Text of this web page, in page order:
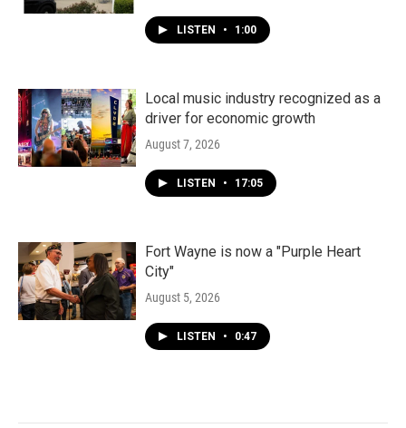
LISTEN • 1:00
Local music industry recognized as a
driver for economic growth
August 7, 2026
LISTEN • 17:05
Fort Wayne is now a "Purple Heart
City"
August 5, 2026
LISTEN • 0:47